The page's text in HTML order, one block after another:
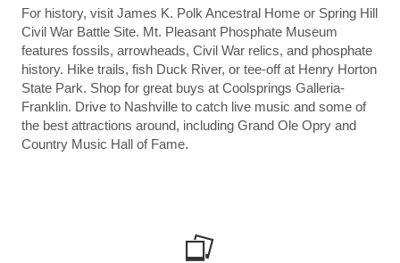
For history, visit James K. Polk Ancestral Home or Spring Hill
Civil War Battle Site. Mt. Pleasant Phosphate Museum
features fossils, arrowheads, Civil War relics, and phosphate
history. Hike trails, fish Duck River, or tee-off at Henry Horton
State Park. Shop for great buys at Coolsprings Galleria-
Franklin. Drive to Nashville to catch live music and some of
the best attractions around, including Grand Ole Opry and
Country Music Hall of Fame.